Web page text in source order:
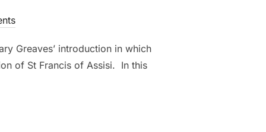
Greaves’ introduction in which
of St Francis of Assisi. In this